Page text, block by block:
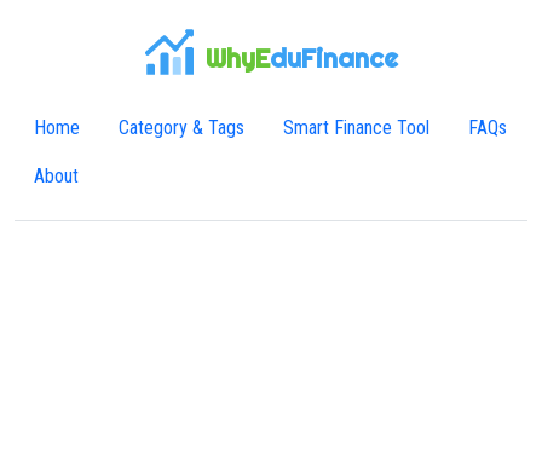
WhyEduFinance
Home Category & Tags Smart Finance Tool FAQs
About